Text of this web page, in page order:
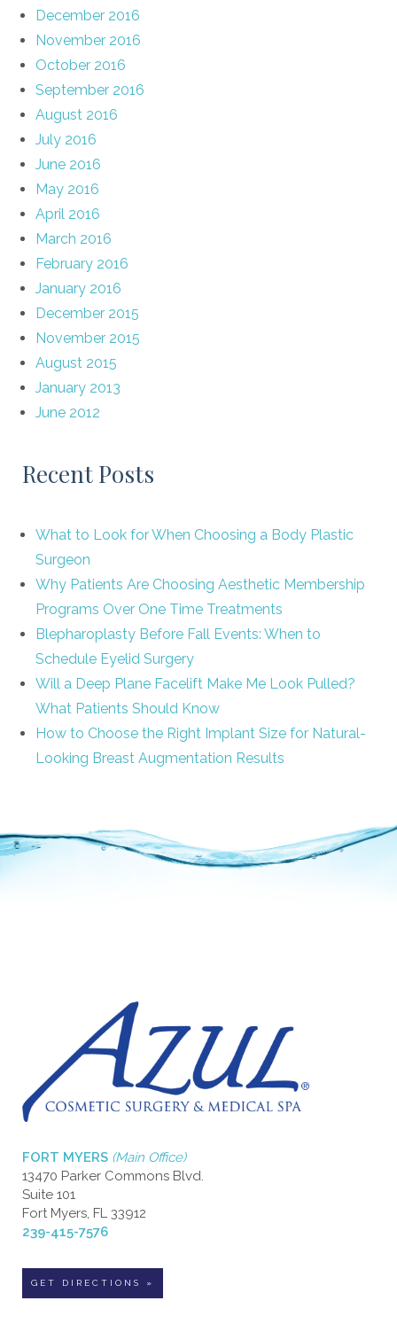
December 2016
November 2016
October 2016
September 2016
August 2016
July 2016
June 2016
May 2016
April 2016
March 2016
February 2016
January 2016
December 2015
November 2015
August 2015
January 2013
June 2012
Recent Posts
What to Look for When Choosing a Body Plastic
Surgeon
Why Patients Are Choosing Aesthetic Membership
Programs Over One Time Treatments
Blepharoplasty Before Fall Events: When to
Schedule Eyelid Surgery
Will a Deep Plane Facelift Make Me Look Pulled?
What Patients Should Know
How to Choose the Right Implant Size for Natural-
Looking Breast Augmentation Results
FORT MYERS (Main Office)
13470 Parker Commons Blvd.
Suite 101
Fort Myers, FL 33912
239-415-7576
GET DIRECTIONS »